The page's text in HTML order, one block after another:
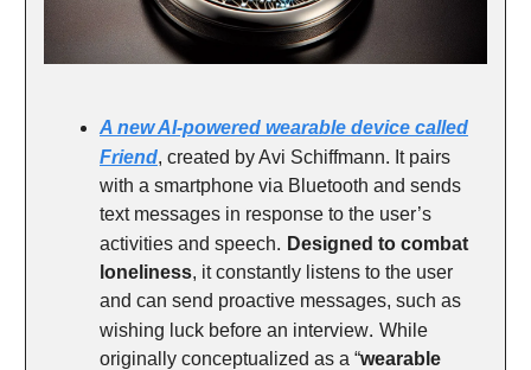
A new AI-powered wearable device called
Friend, created by Avi Schiffmann. It pairs
with a smartphone via Bluetooth and sends
text messages in response to the user’s
activities and speech. Designed to combat
loneliness, it constantly listens to the user
and can send proactive messages, such as
wishing luck before an interview. While
originally conceptualized as a “wearable